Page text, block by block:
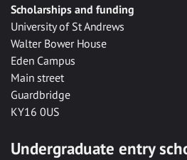
Scholarships and funding
University of St Andrews
Walter Bower House
Eden Campus
Main street
Guardbridge
KY16 0US
Undergraduate entry